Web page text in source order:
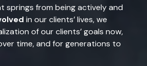
in our clients’ lives, we
of our clients’ goals now,
time, and for generations to